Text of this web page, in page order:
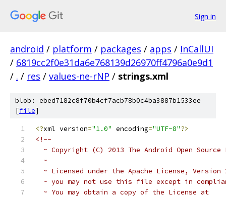
Sign in
android / platform / packages / apps / InCallUI
/ 6819cc2f0e31da6e768139d26970ff4796a0e9d1
/ . / res / values-ne-rNP / strings.xml
blob: ebed7182c8f70b4cf7acb78b0c4ba3887b1533ee
[file]
<?xml version="1.0" encoding="UTF-8"?>
<!--
~ Copyright (C) 2013 The Android Open Source
  ~
~ Licensed under the Apache License, Version
~ you may not use this file except in
  ~ You may obtain a copy of the License at